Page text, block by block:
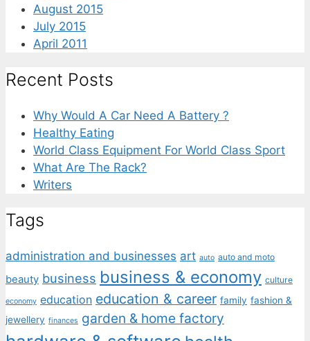
August 2015
July 2015
April 2011
Recent Posts
Why Would A Car Need A Battery ?
Healthy Eating
World Class Equipment For World Class Sport
What Are The Rack?
Writers
Tags
administration and businesses art auto auto and moto
beauty business business & economy culture
economy education education & career family fashion &
jewellery finances garden & home factory